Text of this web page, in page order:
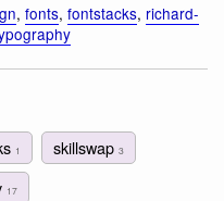
, fonts, fontstacks, richard-
1 skillswap 3
17